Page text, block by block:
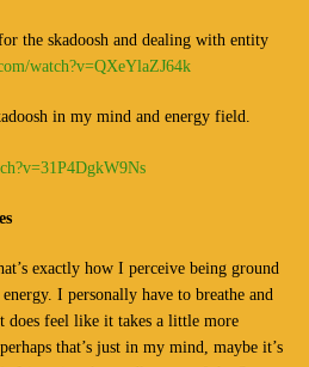
the skadoosh and dealing with entity
watch?v=QXeYlaZJ64k
in my mind and energy field.
exactly how I perceive being ground
I personally have to breathe and
does feel like it takes a little more
that’s just in my mind, maybe it’s